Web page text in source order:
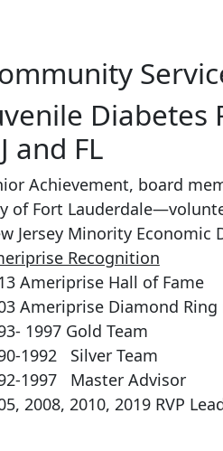
and FL
Achievement, board
of Fort
Jersey Minority Economic
Recognition
Ameriprise Hall of Fame
Ameriprise Diamond
1997 Gold Team
1992 Silver Team
1997 Master Advisor
2008, 2010, 2019 RVP